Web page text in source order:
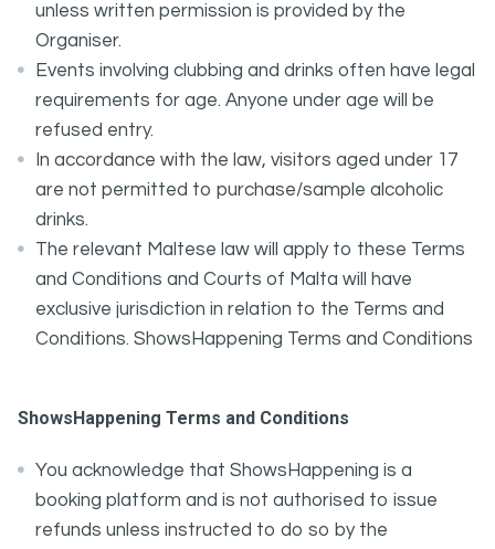
unless written permission is provided by the
Organiser.
Events involving clubbing and drinks often have legal
requirements for age. Anyone under age will be
refused entry.
In accordance with the law, visitors aged under 17
are not permitted to purchase/sample alcoholic
drinks.
The relevant Maltese law will apply to these Terms
and Conditions and Courts of Malta will have
exclusive jurisdiction in relation to the Terms and
Conditions. ShowsHappening Terms and Conditions
ShowsHappening Terms and Conditions
You acknowledge that ShowsHappening is a
booking platform and is not authorised to issue
refunds unless instructed to do so by the